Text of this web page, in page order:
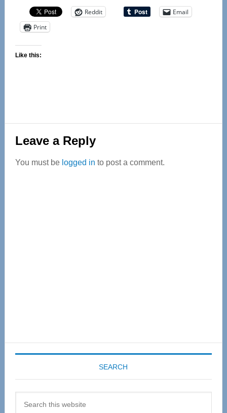
Reddit
Email
Print
Like this:
Reader
Interactions
Leave a Reply
You must be logged in to post a comment.
SEARCH